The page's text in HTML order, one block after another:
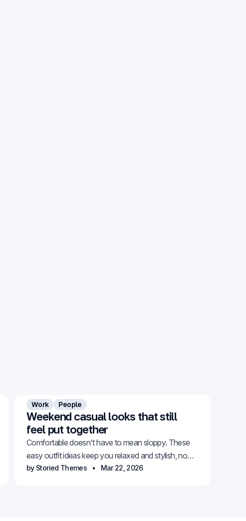
Work People
Weekend casual looks that still
feel put together
Comfortable doesn't have to mean sloppy. These
easy outfit ideas keep you relaxed and stylish, no
effort required.
by Storied Themes Mar 22, 2026